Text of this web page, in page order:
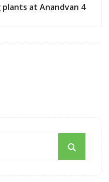
at Anandvan 4